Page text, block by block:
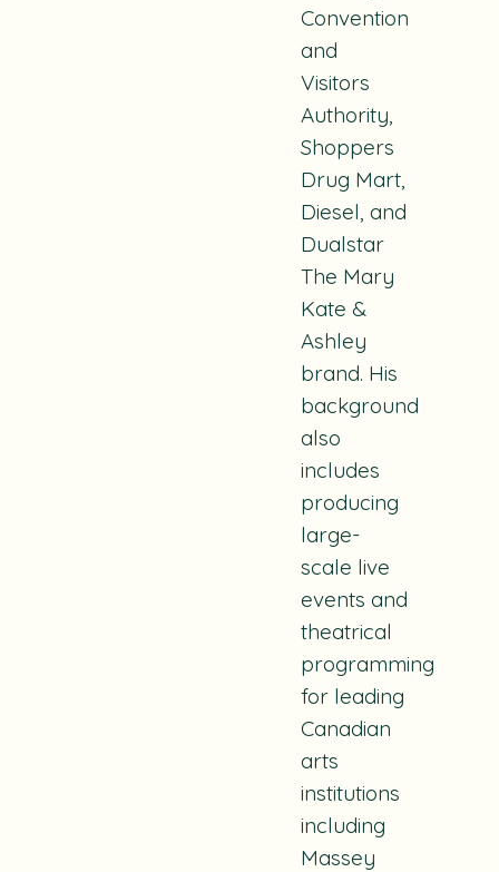
Convention
and
Visitors
Authority,
Shoppers
Drug Mart,
Diesel, and
Dualstar
The Mary
Kate &
Ashley
brand. His
background
also
includes
producing
large-
scale live
events and
theatrical
programming
for leading
Canadian
arts
institutions
including
Massey